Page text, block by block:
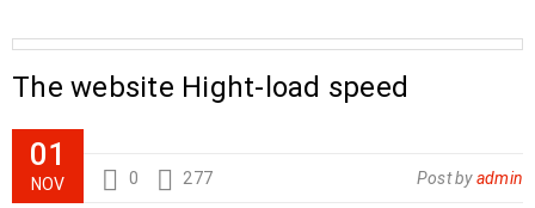
The website Hight-load speed
01
NOV 0 277 Post byadmin